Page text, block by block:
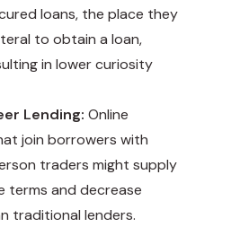
loans, the place they
to obtain a loan,
in lower curiosity
Lending: Online
join borrowers with
traders might supply
terms and decrease
traditional lenders.